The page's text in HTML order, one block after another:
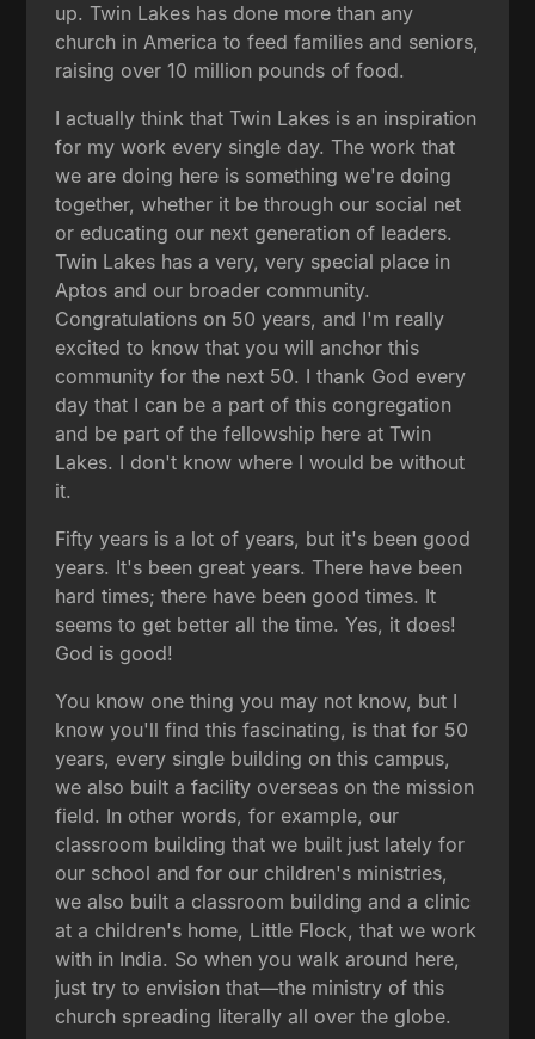
up. Twin Lakes has done more than any
church in America to feed families and seniors,
raising over 10 million pounds of food.
I actually think that Twin Lakes is an inspiration
for my work every single day. The work that
we are doing here is something we're doing
together, whether it be through our social net
or educating our next generation of leaders.
Twin Lakes has a very, very special place in
Aptos and our broader community.
Congratulations on 50 years, and I'm really
excited to know that you will anchor this
community for the next 50. I thank God every
day that I can be a part of this congregation
and be part of the fellowship here at Twin
Lakes. I don't know where I would be without
it.
Fifty years is a lot of years, but it's been good
years. It's been great years. There have been
hard times; there have been good times. It
seems to get better all the time. Yes, it does!
God is good!
You know one thing you may not know, but I
know you'll find this fascinating, is that for 50
years, every single building on this campus,
we also built a facility overseas on the mission
field. In other words, for example, our
classroom building that we built just lately for
our school and for our children's ministries,
we also built a classroom building and a clinic
at a children's home, Little Flock, that we work
with in India. So when you walk around here,
just try to envision that—the ministry of this
church spreading literally all over the globe.